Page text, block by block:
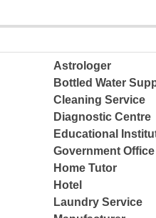
Astrologer
Bottled Water
Cleaning Service
Diagnostic Centre
Educational
Government Office
Home Tutor
Hotel
Laundry Service